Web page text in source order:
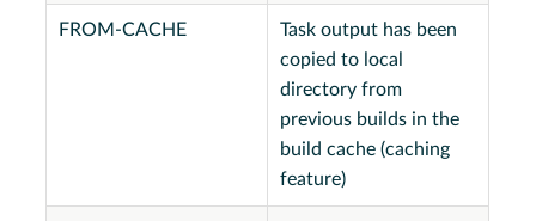
FROM-CACHE
Task output has been
copied to local
directory from
previous builds in the
build cache (caching
feature)